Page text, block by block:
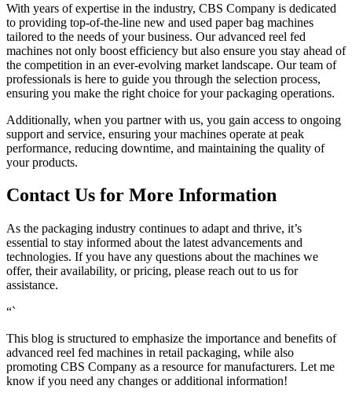
With years of expertise in the industry, CBS Company is dedicated
to providing top-of-the-line new and used paper bag machines
tailored to the needs of your business. Our advanced reel fed
machines not only boost efficiency but also ensure you stay ahead of
the competition in an ever-evolving market landscape. Our team of
professionals is here to guide you through the selection process,
ensuring you make the right choice for your packaging operations.
Additionally, when you partner with us, you gain access to ongoing
support and service, ensuring your machines operate at peak
performance, reducing downtime, and maintaining the quality of
your products.
Contact Us for More Information
As the packaging industry continues to adapt and thrive, it’s
essential to stay informed about the latest advancements and
technologies. If you have any questions about the machines we
offer, their availability, or pricing, please reach out to us for
assistance.
“`
This blog is structured to emphasize the importance and benefits of
advanced reel fed machines in retail packaging, while also
promoting CBS Company as a resource for manufacturers. Let me
know if you need any changes or additional information!